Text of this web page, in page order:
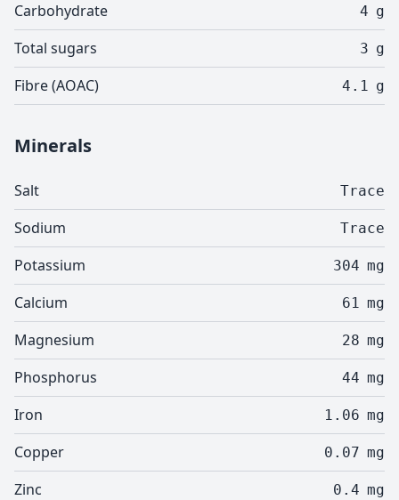
Carbohydrate 4 g
Total sugars 3 g
Fibre (AOAC) 4.1 g
Minerals
Salt Trace
Sodium Trace
Potassium 304 mg
Calcium 61 mg
Magnesium 28 mg
Phosphorus 44 mg
Iron 1.06 mg
Copper 0.07 mg
Zinc 0.4 mg